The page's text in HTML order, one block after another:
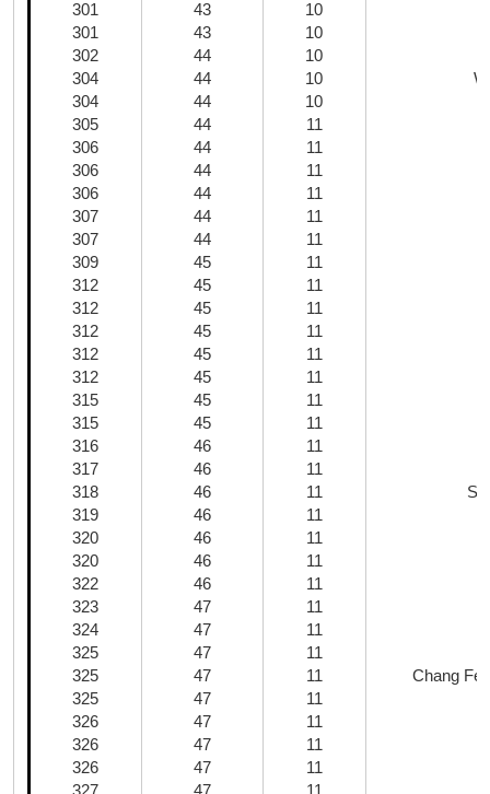
301
43
10
301
43
10
302
44
10
304
44 10
304
44
10
305
44
11
306
44
11
306
44 11
306
44
11
307
44
11
307
44
11
309
45 11
312
45
11
312
45
11
312
45
11
312
45
11
312
45
11
315
45
11
315
45 11
316
46
11
317
46
11
318
46 11
319
46
11
320
46
11
320
46
11
322
46
11
323
47
11
324
47
11
325
47
11
325
47 11
Chang
325
47
11
326
47
11
326
47
11
326
47
11